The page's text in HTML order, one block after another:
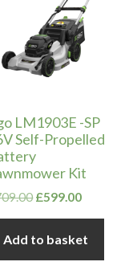
LM1903E -SP
Self-Propelled
Kit
Original
£709.00.
£599.00Current
£599.00.
Add to basket